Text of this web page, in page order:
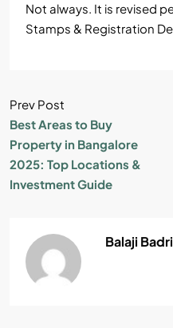
Not always. It is revised
Stamps & Registration
Prev Post
Best Areas to Buy
Property in Bangalore
2025: Top Locations &
Investment Guide
Balaji